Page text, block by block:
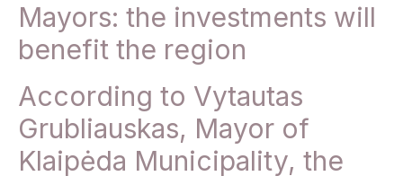
Mayors: the investments will
benefit the region
According to Vytautas
Grubliauskas, Mayor of
Klaipėda Municipality, the